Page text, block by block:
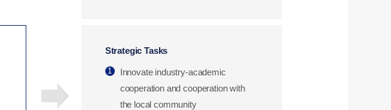
Strategic Tasks
1
Innovate industry-academic
cooperation and cooperation with
the local community